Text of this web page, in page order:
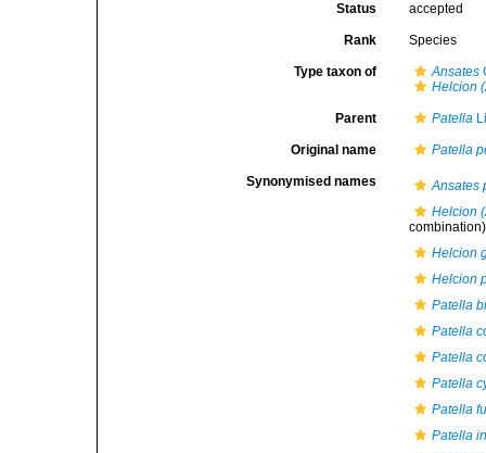
Status accepted
Rank Species
Type taxon of Ansates
Helcion
Parent Patella
Original name Patella
Synonymised names
Ansates
Helcion
combination)
Helcion
Helcion
Patella
Patella
Patella
Patella
Patella
Patella